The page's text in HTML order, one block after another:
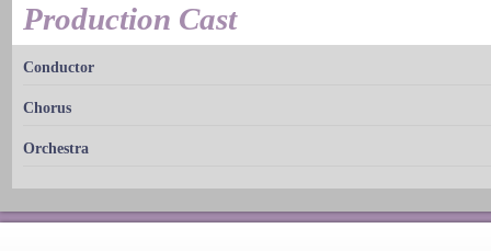
Production Cast
Conductor
Chorus
Orchestra